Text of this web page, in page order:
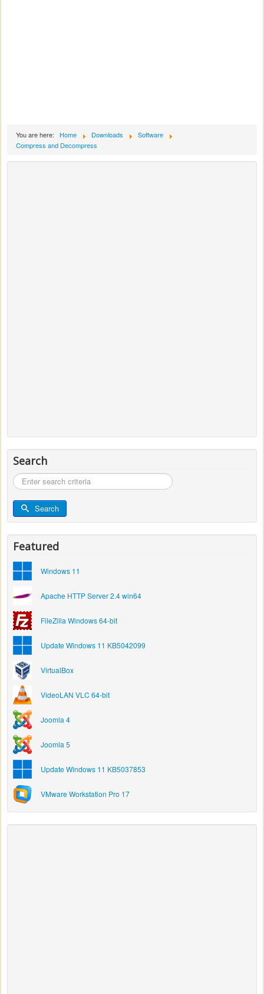
You are here: Home Downloads
Software
Compress and Decompress
Search
Search
...
Search
Featured
Windows 11
Apache HTTP Server 2.4 win64
FileZilla Windows 64-bit
Update Windows 11 KB5042099
VirtualBox
VideoLAN VLC 64-bit
Joomla 4
Joomla 5
Update Windows 11 KB5037853
VMware Workstation Pro 17